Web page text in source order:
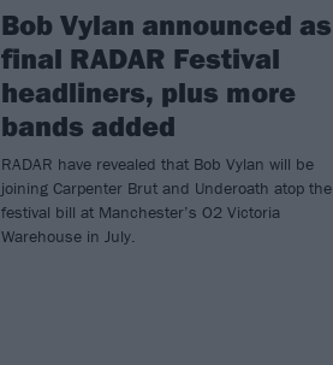
Bob Vylan announced as
final RADAR Festival
headliners, plus more
bands added
RADAR have revealed that Bob Vylan will be
joining Carpenter Brut and Underoath atop the
festival bill at Manchester’s O2 Victoria
Warehouse in July.